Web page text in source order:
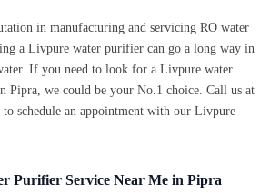
in manufacturing and servicing RO water
a Livpure water purifier can go a long way in
If you need to look for a Livpure water
Pipra, we could be your No.1 choice. Call us at
schedule an appointment with our Livpure
Purifier Service Near Me in Pipra